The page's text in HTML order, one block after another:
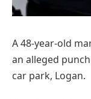
A 48-year-old
an alleged
car park, Logan.